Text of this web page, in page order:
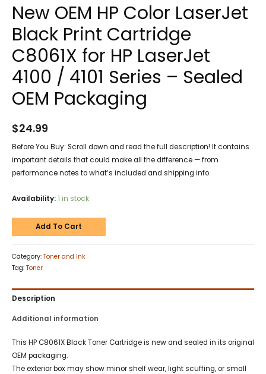
New OEM HP Color LaserJet
Black Print Cartridge
C8061X for HP LaserJet
4100 / 4101 Series – Sealed
OEM Packaging
$24.99
Before You Buy: Scroll down and read the full description! It contains
important details that could make all the difference — from
performance notes to what’s included and shipping info.
Availability:1 in stock
Add To Cart
Category: Toner and Ink
Tag: Toner
Description
Additional information
This HP C8061X Black Toner Cartridge is new and sealed in its original
OEM packaging.
The exterior box may show minor shelf wear, light scuffing, or small